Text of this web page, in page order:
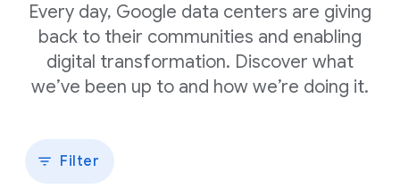
Every day, Google data centers are giving
back to their communities and enabling
digital transformation. Discover what
we’ve been up to and how we’re doing it.
Filter